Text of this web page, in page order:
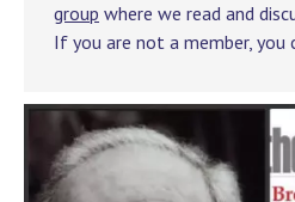
group where we read and
If you are not a member, you